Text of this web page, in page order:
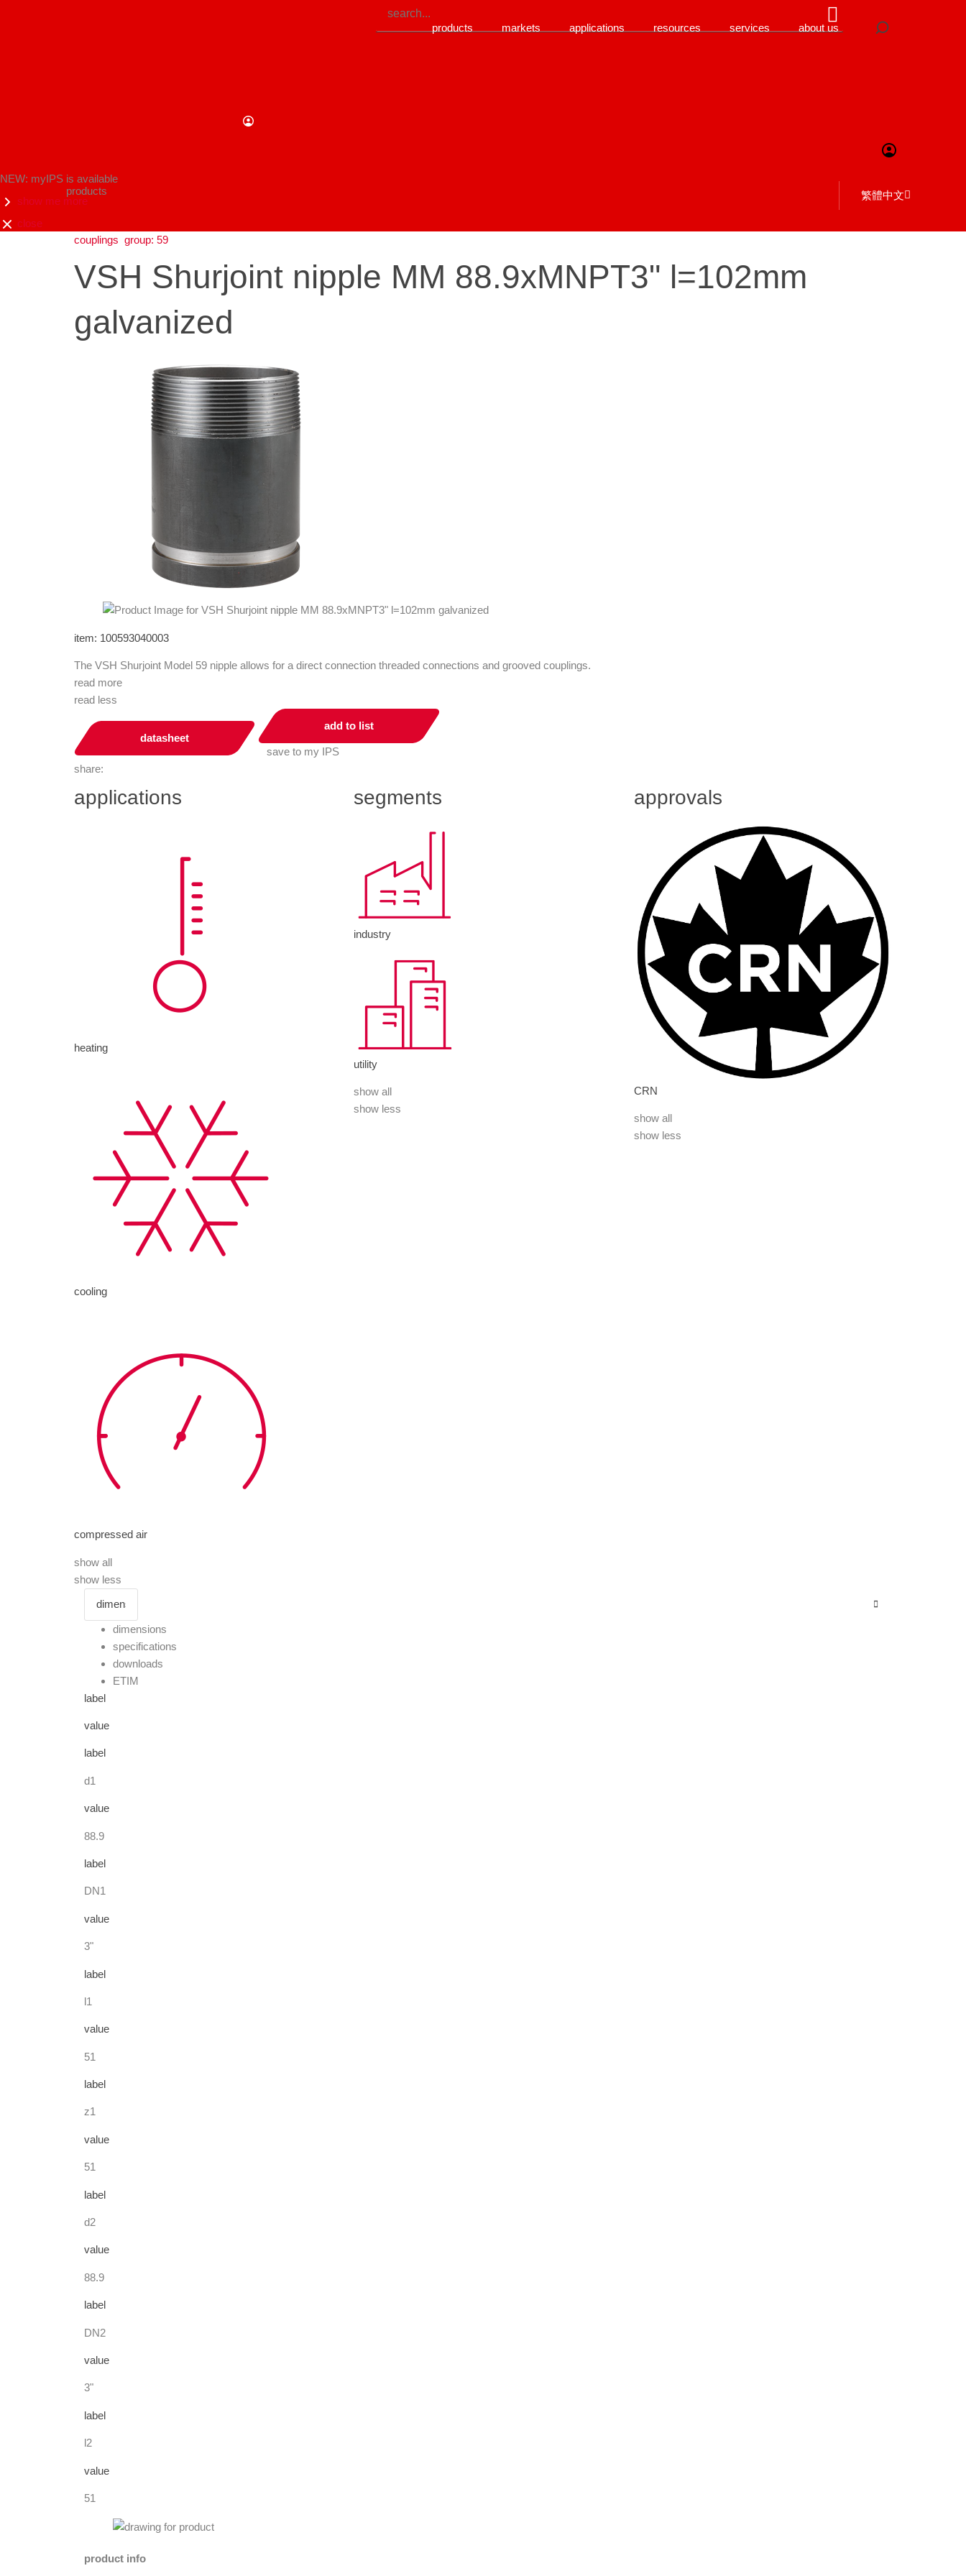
products markets applications resources services about us
繁體中文
NEW: myIPS is available
show me more
close
products
couplings group: 59
VSH Shurjoint nipple MM 88.9xMNPT3" l=102mm
galvanized
item: 100593040003
The VSH Shurjoint Model 59 nipple allows for a direct connection threaded connections and grooved couplings.
read more
read less
datasheet
add to list
save to my IPS
share:
applications
heating
cooling
compressed air
show all
show less
segments
industry
utility
show all
show less
approvals
CRN
show all
show less
dimensions
specifications
downloads
ETIM
label
value
label
d1
value
88.9
label
DN1
value
3"
label
l1
value
51
label
z1
value
51
label
d2
value
88.9
label
DN2
value
3"
label
l2
value
51
product info